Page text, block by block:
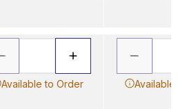
Available to Order